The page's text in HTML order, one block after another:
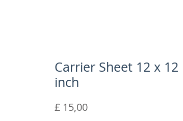
Carrier Sheet 12 x 12
inch
£ 15,00Prijs